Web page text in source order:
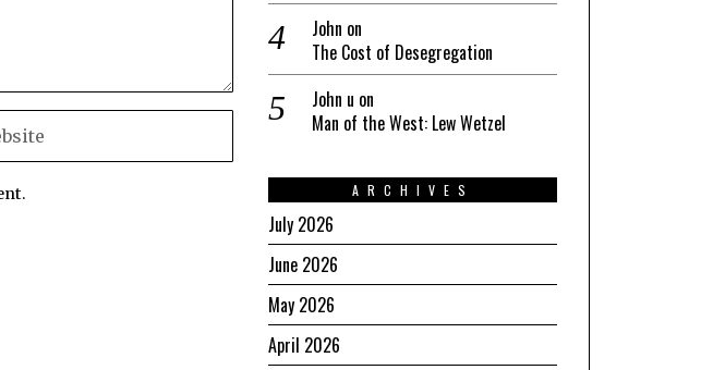
John on
The Cost of Desegregation
John u on
Man of the West: Lew Wetzel
ARCHIVES
July 2026
June 2026
May 2026
April 2026